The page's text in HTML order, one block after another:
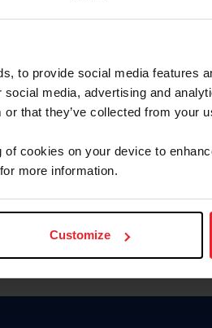
to provide social media features
media, advertising and
that they’ve collected from your
of cookies on your device to
for more information.
Customize
Olvidé el nombre
To read this page